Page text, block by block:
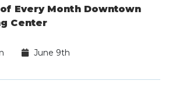
Every Month Downtown
Center
June 9th